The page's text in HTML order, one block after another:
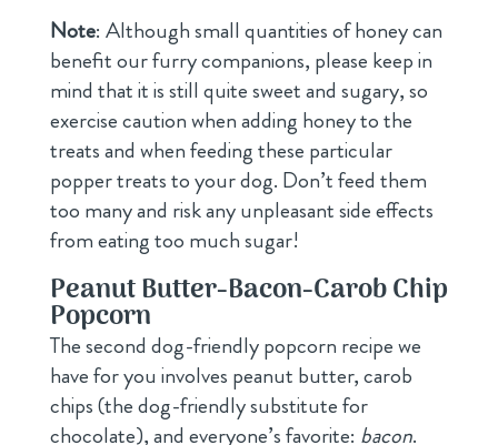
Note: Although small quantities of honey can
benefit our furry companions, please keep in
mind that it is still quite sweet and sugary, so
exercise caution when adding honey to the
treats and when feeding these particular
popper treats to your dog. Don’t feed them
too many and risk any unpleasant side effects
from eating too much sugar!
Peanut Butter-Bacon-Carob Chip
Popcorn
The second dog-friendly popcorn recipe we
have for you involves peanut butter, carob
chips (the dog-friendly substitute for
chocolate), and everyone’s favorite: bacon.